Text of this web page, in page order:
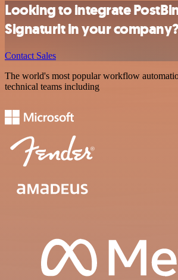
Looking to integrate
Signaturit in your
Contact Sales
The world's most popular workflow
technical teams including